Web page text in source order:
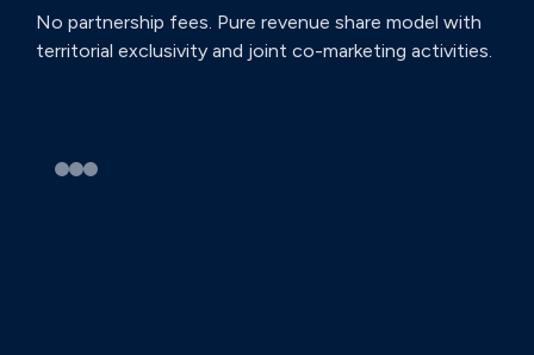
No partnership fees. Pure revenue share model with
territorial exclusivity and joint co-marketing activities.